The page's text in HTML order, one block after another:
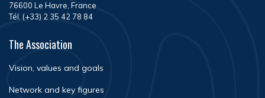
76600 Le Havre, France
Tél. (+33) 2 35 42 78 84
The Association
Vision, values and goals
Network and key figures